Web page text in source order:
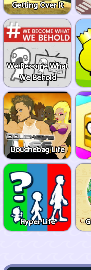
Getting Over It
We Become What
We Behold
Douchebag Life
Hyper Life